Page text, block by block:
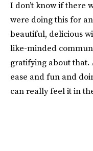
I don’t know if there
were doing this for
beautiful, delicious
like-minded
gratifying about
ease and fun and
can really feel it in